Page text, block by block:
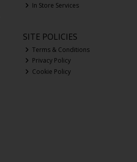
In Store Services
SITE POLICIES
Terms & Conditions
Privacy Policy
Cookie Policy